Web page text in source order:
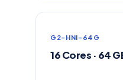
G2-HNI-64G
16 Cores · 64